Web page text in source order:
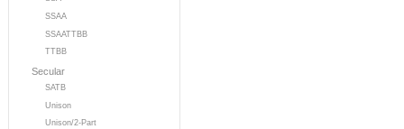
SSAA
SSAATTBB
TTBB
Secular
SATB
Unison
Unison/2-Part